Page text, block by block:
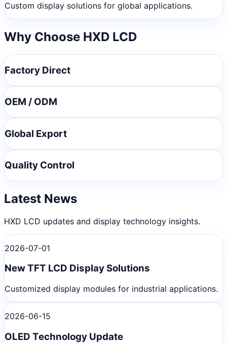
Custom display solutions for global applications.
Why Choose HXD LCD
Factory Direct
OEM / ODM
Global Export
Quality Control
Latest News
HXD LCD updates and display technology insights.
2026-07-01
New TFT LCD Display Solutions
Customized display modules for industrial applications.
2026-06-15
OLED Technology Update